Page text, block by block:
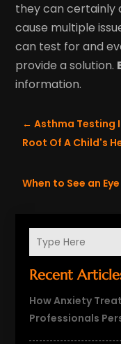
Recent
How Anxiety
Professionals
they can certainly
cause multiple
can test for and
provide a solution.
information.
←Asthma Testing
Root Of A Child's
When to See an